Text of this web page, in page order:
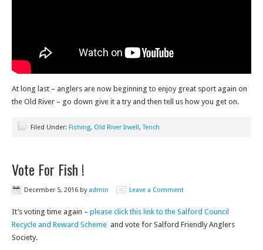
At long last – anglers are now beginning to enjoy great sport again on
the Old River – go down give it a try and then tell us how you get on.
Filed Under: Fishing, Old River Irwell,Tench
Vote For Fish !
December 5, 2016 by admin Leave a Comment
It’s voting time again – please click this link to the Salford Council
Recycle and Reward Scheme and vote for Salford Friendly Anglers
Society.